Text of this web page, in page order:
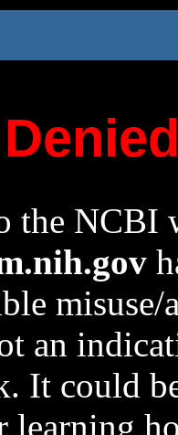
the NCBI
an
It could
learning